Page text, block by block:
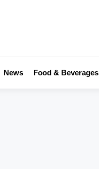
News Food & Beverages